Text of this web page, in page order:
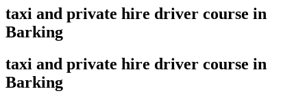
taxi and private hire driver course in
Barking
taxi and private hire driver course in
Barking